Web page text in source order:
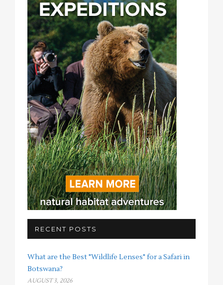
RECENT POSTS
What are the Best "Wildlife Lenses" for a Safari in
Botswana?
AUGUST 3, 2026